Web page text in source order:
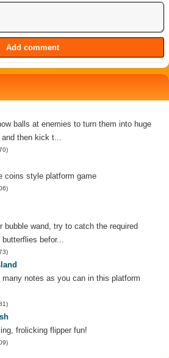
balls at enemies to turn them into huge
and then kick t...
coins style platform game
bubble wand, try to catch the required
befor...
many notes as you can in this platform
frolicking flipper fun!